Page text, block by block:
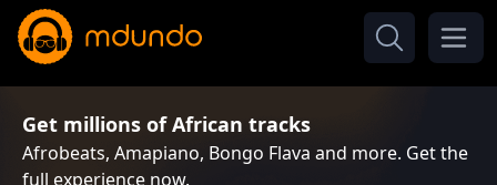
Get millions of African tracks
Afrobeats, Amapiano, Bongo Flava and more. Get the
full experience now.